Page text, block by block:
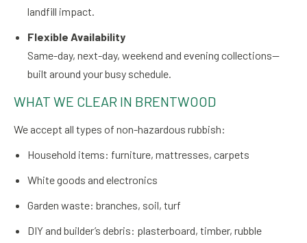
landfill impact.
Flexible Availability
Same-day, next-day, weekend and evening collections—
built around your busy schedule.
WHAT WE CLEAR IN BRENTWOOD
We accept all types of non-hazardous rubbish:
Household items: furniture, mattresses, carpets
White goods and electronics
Garden waste: branches, soil, turf
DIY and builder’s debris: plasterboard, timber, rubble